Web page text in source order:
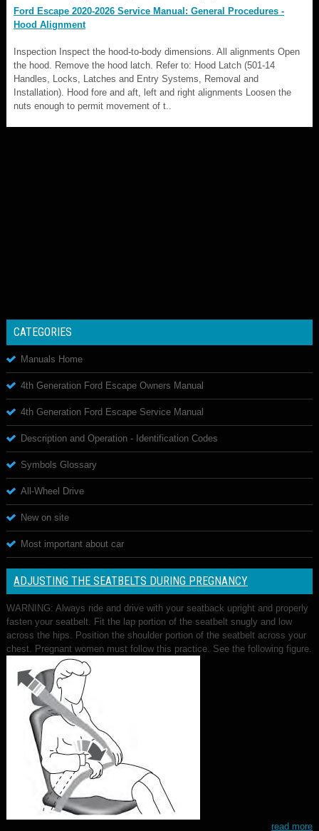
Ford Escape 2020-2026 Service Manual: General Procedures -
Hood Alignment
Inspection Inspect the hood-to-body dimensions. All alignments Open
the hood. Remove the hood latch. Refer to: Hood Latch (501-14
Handles, Locks, Latches and Entry Systems, Removal and
Installation). Hood fore and aft, left and right alignments Loosen the
nuts enough to permit movement of t..
CATEGORIES
Manuals Home
4th Generation Ford Escape Owners Manual
4th Generation Ford Escape Service Manual
Description and Operation - Identification Codes
Symbols Glossary
All-Wheel Drive
New on site
Most important about car
ADJUSTING THE SEATBELTS DURING PREGNANCY
WARNING: Always ride and drive with your seatback upright and properly
fasten your seatbelt. Fit the lap portion of the seatbelt snugly and low
across the hips. Position the shoulder portion of the seatbelt across your
chest. Pregnant women must follow this practice. See the following figure.
read more